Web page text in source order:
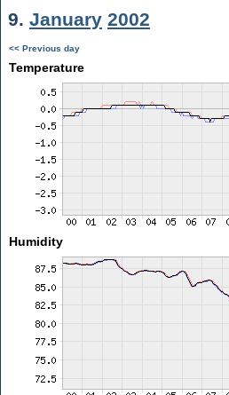
9. January 2002
<< Previous day
Temperature
Humidity